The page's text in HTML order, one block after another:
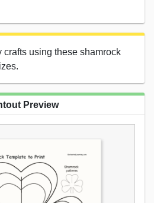
crafts using these shamrock
Preview